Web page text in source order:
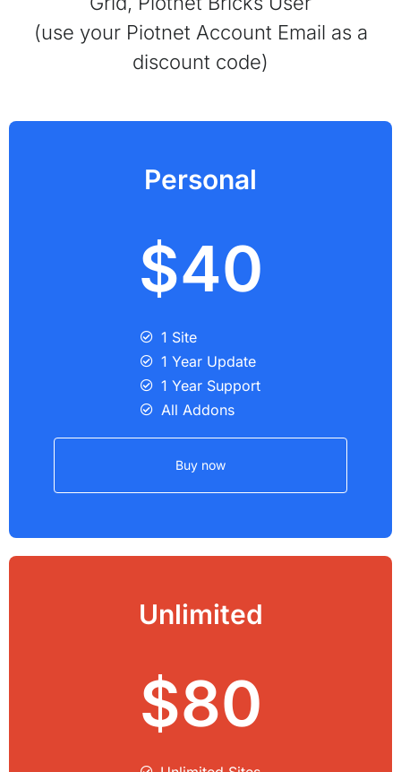
(use your Piotnet Account Email as a
discount code)
Personal
$40
1 Site
1 Year Update
1 Year Support
All Addons
Buy now
Unlimited
$80